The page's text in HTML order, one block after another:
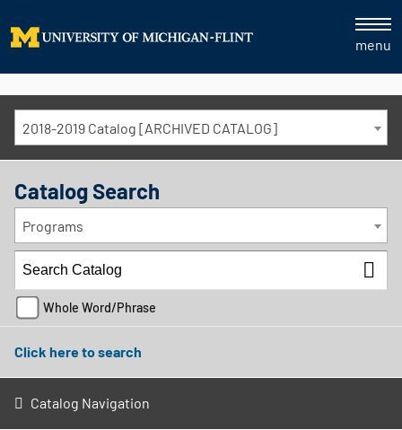
menu
2018-2019 Catalog [ARCHIVED CATALOG]
Catalog Search
Programs
Whole Word/Phrase
Click here to search
Catalog Navigation